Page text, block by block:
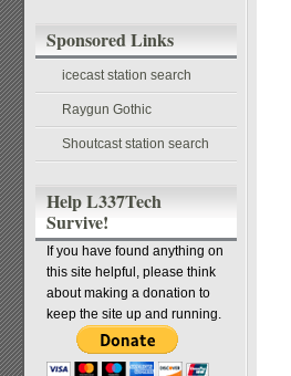
Sponsored Links
icecast station search
Raygun Gothic
Shoutcast station search
Help L337Tech
Survive!
If you have found anything on
this site helpful, please think
about making a donation to
keep the site up and running.